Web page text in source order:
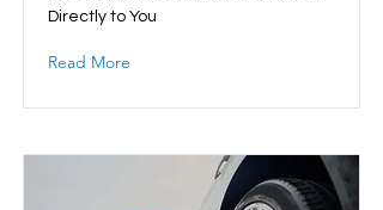
Directly to You
Read More